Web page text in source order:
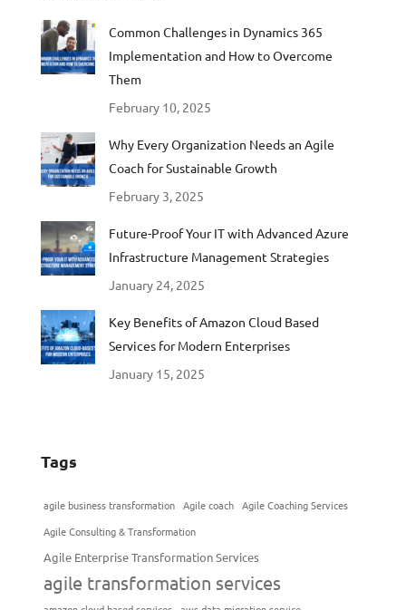
Common Challenges in Dynamics 365
Implementation and How to Overcome
Them
February 10, 2025
Why Every Organization Needs an Agile
Coach for Sustainable Growth
February 3, 2025
Future-Proof Your IT with Advanced Azure
Infrastructure Management Strategies
January 24, 2025
Key Benefits of Amazon Cloud Based
Services for Modern Enterprises
January 15, 2025
Tags
agile business transformation Agile coach Agile Coaching Services
Agile Consulting & Transformation
Agile Enterprise Transformation Services
agile transformation services